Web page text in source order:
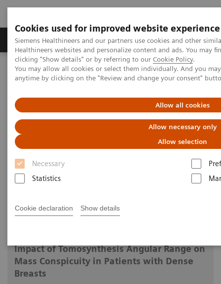
Cookies used for improved website experience
Siemens Healthineers and our partners use cookies and other
Healthineers websites and personalize content and ads. You may
clicking "Show details" or by referring to our Cookie Policy.
You may allow all cookies or select them individually. And you
anytime by clicking on the "Review and change your consent"
Allow all cookies
Allow necessary only
Allow selection
Necessary
Statistics
Cookie declaration Show details
Products & Services Support & Documentation
Home Medical Imaging Mammography
Clinical Corner
Impact of Tomosynthesis Angular Range on Mass Conspicuity in
Impact of Tomosynthesis
Angular Range on Mass
Conspicuity in Patients with
Dense Breasts
Impact of Tomosynthesis Angular Range on
Mass Conspicuity in Patients with Dense
Breasts